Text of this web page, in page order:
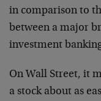
in comparison to
between a major
investment
On Wall Street, it
a stock about as